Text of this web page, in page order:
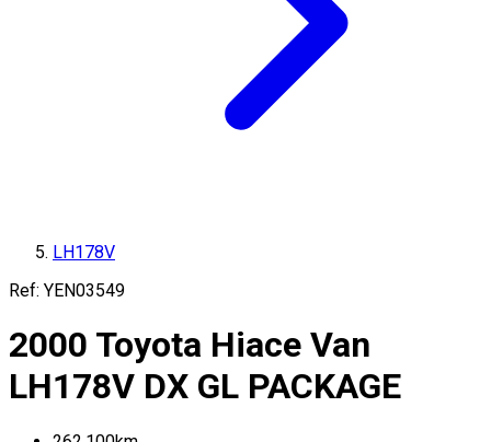
LH178V
Ref: YEN03549
2000 Toyota Hiace Van
LH178V DX GL PACKAGE